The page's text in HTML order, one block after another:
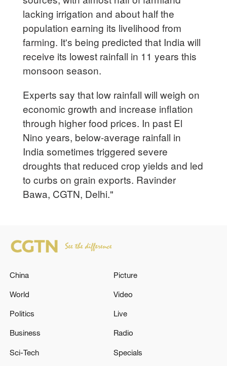
lacking irrigation and about half the
population earning its livelihood from
farming. It's being predicted that India will
receive its lowest rainfall in 11 years this
monsoon season.
Experts say that low rainfall will weigh on
economic growth and increase inflation
through higher food prices. In past El
Nino years, below-average rainfall in
India sometimes triggered severe
droughts that reduced crop yields and led
to curbs on grain exports. Ravinder
Bawa, CGTN, Delhi."
China
World
Politics
Business
Sci-Tech
Picture
Video
Live
Radio
Specials